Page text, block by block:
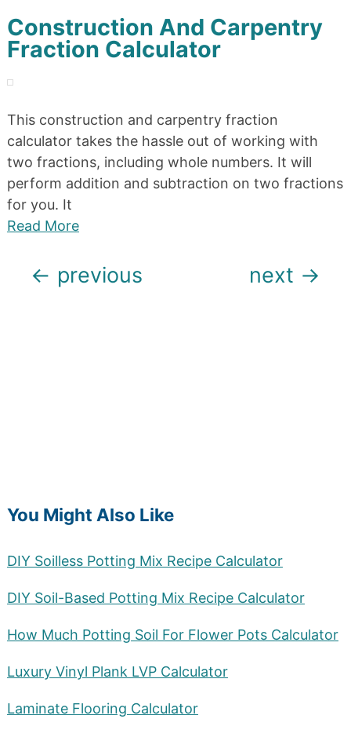
Construction And Carpentry
Fraction Calculator
This construction and carpentry fraction
calculator takes the hassle out of working with
two fractions, including whole numbers. It will
perform addition and subtraction on two fractions
for you. It
Read More
Posts
navigation
← previous next →
You Might Also Like
DIY Soilless Potting Mix Recipe Calculator
DIY Soil-Based Potting Mix Recipe Calculator
How Much Potting Soil For Flower Pots Calculator
Luxury Vinyl Plank LVP Calculator
Laminate Flooring Calculator